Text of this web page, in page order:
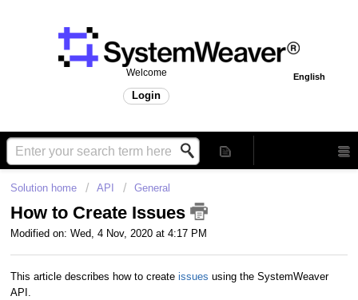
English
Welcome
Login
Solution home API General
How to Create Issues
Modified on: Wed, 4 Nov, 2020 at 4:17 PM
This article describes how to create issues using the SystemWeaver
API.